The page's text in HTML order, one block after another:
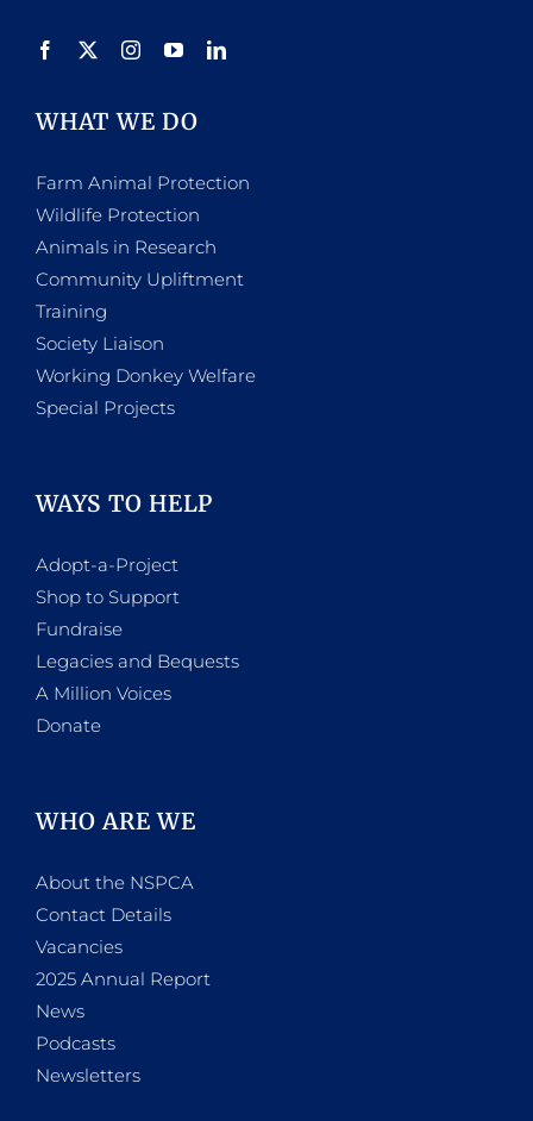
WHAT WE DO
Farm Animal Protection
Wildlife Protection
Animals in Research
Community Upliftment
Training
Society Liaison
Working Donkey Welfare
Special Projects
WAYS TO HELP
Adopt-a-Project
Shop to Support
Fundraise
Legacies and Bequests
A Million Voices
Donate
WHO ARE WE
About the NSPCA
Contact Details
Vacancies
2025 Annual Report
News
Podcasts
Newsletters